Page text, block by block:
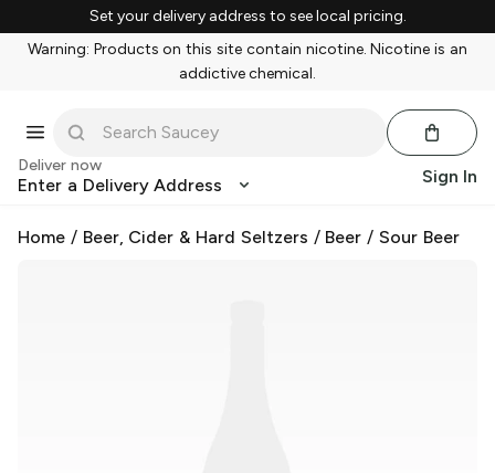
Set your delivery address to see local pricing.
Warning: Products on this site contain nicotine. Nicotine is an
addictive chemical.
Deliver now
Enter a Delivery Address Sign In
Home / Beer, Cider & Hard Seltzers / Beer /Sour Beer